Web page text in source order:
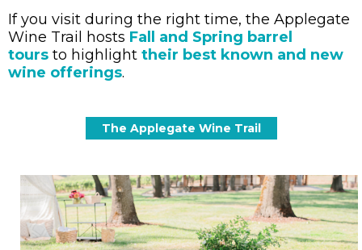
If you visit during the right time, the Applegate
Wine Trail hosts Fall and Spring barrel
tours to highlight their best known and new
wine offerings.